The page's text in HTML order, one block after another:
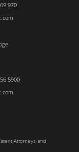
970
5900
Attorneys and